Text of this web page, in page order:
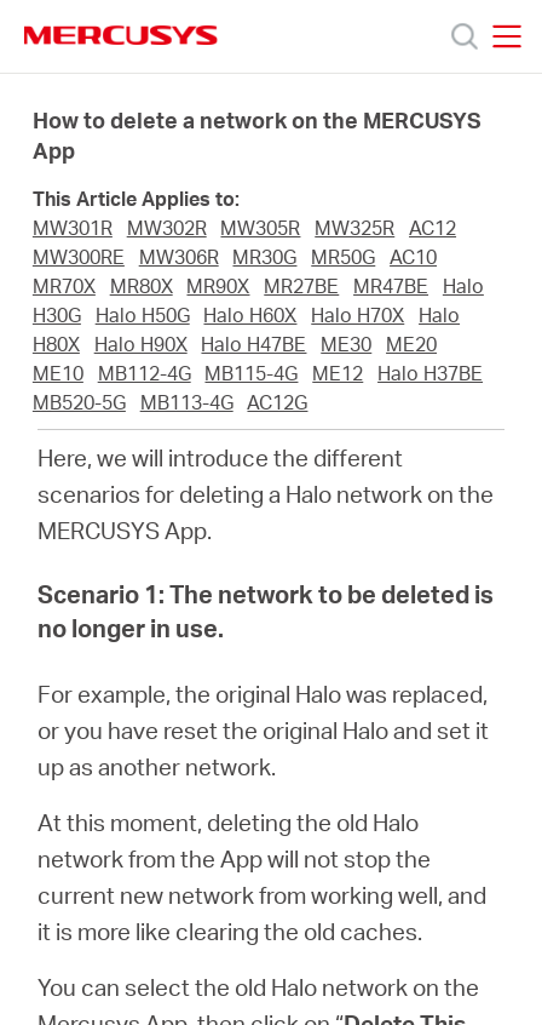
navigation
Products
About
Singapore
English
How to delete a network on the MERCUSYS
App
This Article Applies to:
MW301R
MW302R MW305R MW325R
AC12
MW300RE
MW306R MR30G MR50G
AC10
MR70X
MR80X MR90X MR27BE MR47BE
Halo
H30G
Halo H50G Halo H60X Halo H70X
Halo
H80X
Halo H90X Halo H47BE ME30
ME20
ME10
MB112-4G MB115-4G ME12
Halo H37BE
MB520-5G
MB113-4G AC12G
Here, we will introduce the different
scenarios for deleting a Halo network on the
MERCUSYS App.
Scenario 1: The network to be deleted is
no longer in use.
For example, the original Halo was replaced,
or you have reset the original Halo and set it
up as another network.
At this moment, deleting the old Halo
network from the App will not stop the
current new network from working well, and
it is more like clearing the old caches.
You can select the old Halo network on the